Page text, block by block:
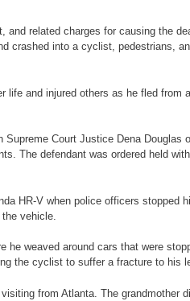
related charges for causing the
crashed into a cyclist, pedestrians,
and injured others as he fled from
Court Justice Dena Douglas
The defendant was ordered held
HR-V when police officers stopped
vehicle.
weaved around cars that were
the cyclist to suffer a fracture to his
from Atlanta. The grandmother